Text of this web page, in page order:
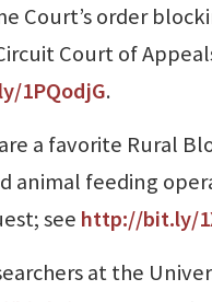
Court’s order
Court of
1PQodjG.
a favorite Rural
animal feeding
see http://bit.ly/
at the